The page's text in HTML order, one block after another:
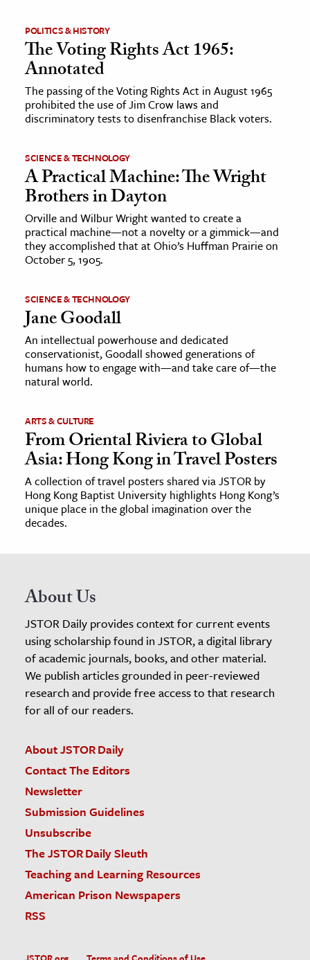
POLITICS & HISTORY
The Voting Rights Act 1965:
Annotated
The passing of the Voting Rights Act in August 1965
prohibited the use of Jim Crow laws and
discriminatory tests to disenfranchise Black voters.
SCIENCE & TECHNOLOGY
A Practical Machine: The Wright
Brothers in Dayton
Orville and Wilbur Wright wanted to create a
practical machine—not a novelty or a gimmick—and
they accomplished that at Ohio’s Huffman Prairie on
October 5, 1905.
SCIENCE & TECHNOLOGY
Jane Goodall
An intellectual powerhouse and dedicated
conservationist, Goodall showed generations of
humans how to engage with—and take care of—the
natural world.
ARTS & CULTURE
From Oriental Riviera to Global
Asia: Hong Kong in Travel Posters
A collection of travel posters shared via JSTOR by
Hong Kong Baptist University highlights Hong Kong’s
unique place in the global imagination over the
decades.
About Us
JSTOR Daily provides context for current events
using scholarship found in JSTOR, a digital library
of academic journals, books, and other material.
We publish articles grounded in peer-reviewed
research and provide free access to that research
for all of our readers.
About JSTOR Daily
Contact The Editors
Newsletter
Submission Guidelines
Unsubscribe
The JSTOR Daily Sleuth
Teaching and Learning Resources
American Prison Newspapers
RSS